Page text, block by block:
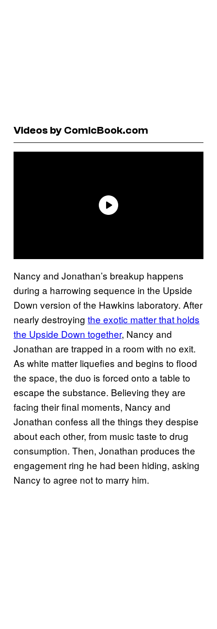
Videos by ComicBook.com
Nancy and Jonathan’s breakup happens
during a harrowing sequence in the Upside
Down version of the Hawkins laboratory. After
nearly destroying the exotic matter that holds
the Upside Down together, Nancy and
Jonathan are trapped in a room with no exit.
As white matter liquefies and begins to flood
the space, the duo is forced onto a table to
escape the substance. Believing they are
facing their final moments, Nancy and
Jonathan confess all the things they despise
about each other, from music taste to drug
consumption. Then, Jonathan produces the
engagement ring he had been hiding, asking
Nancy to agree not to marry him.